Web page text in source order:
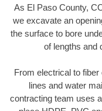
As El Paso County,
we excavate an
the surface to bore
of lengths and
From electrical to
lines and water
contracting team uses